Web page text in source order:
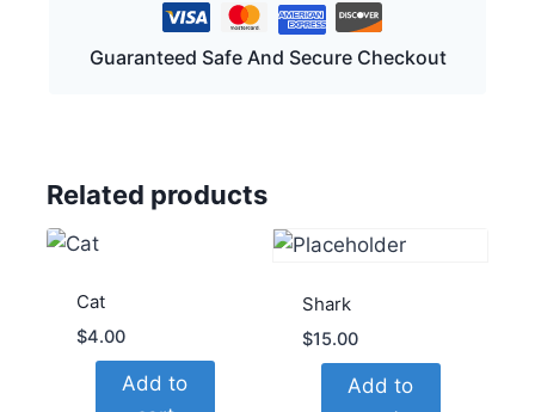
Guaranteed Safe And Secure Checkout
Related products
Cat
$4.00
Add to
Shark
$15.00
Add to